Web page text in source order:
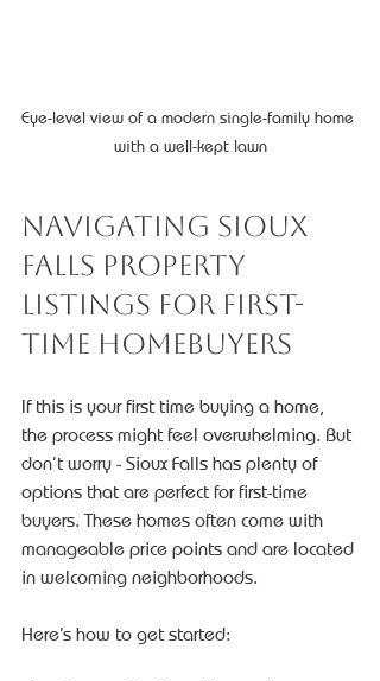
Eye-level view of a modern single-family home
with a well-kept lawn
Navigating Sioux
Falls Property
Listings for First-
Time Homebuyers
If this is your first time buying a home,
the process might feel overwhelming. But
don’t worry - Sioux Falls has plenty of
options that are perfect for first-time
buyers. These homes often come with
manageable price points and are located
in welcoming neighborhoods.
Here’s how to get started: